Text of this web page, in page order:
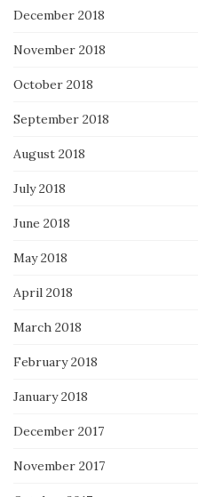
December 2018
November 2018
October 2018
September 2018
August 2018
July 2018
June 2018
May 2018
April 2018
March 2018
February 2018
January 2018
December 2017
November 2017